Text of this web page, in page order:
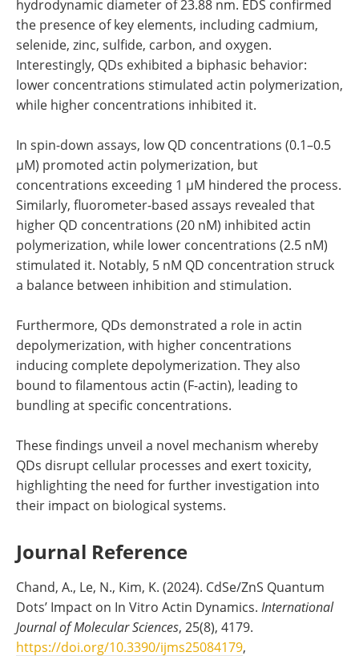
hydrodynamic diameter of 23.88 nm. EDS confirmed
the presence of key elements, including cadmium,
selenide, zinc, sulfide, carbon, and oxygen.
Interestingly, QDs exhibited a biphasic behavior:
lower concentrations stimulated actin polymerization,
while higher concentrations inhibited it.
In spin-down assays, low QD concentrations (0.1–0.5
µM) promoted actin polymerization, but
concentrations exceeding 1 µM hindered the process.
Similarly, fluorometer-based assays revealed that
higher QD concentrations (20 nM) inhibited actin
polymerization, while lower concentrations (2.5 nM)
stimulated it. Notably, 5 nM QD concentration struck
a balance between inhibition and stimulation.
Furthermore, QDs demonstrated a role in actin
depolymerization, with higher concentrations
inducing complete depolymerization. They also
bound to filamentous actin (F-actin), leading to
bundling at specific concentrations.
These findings unveil a novel mechanism whereby
QDs disrupt cellular processes and exert toxicity,
highlighting the need for further investigation into
their impact on biological systems.
Journal Reference
Chand, A., Le, N., Kim, K. (2024). CdSe/ZnS Quantum
Dots’ Impact on In Vitro Actin Dynamics. International
Journal of Molecular Sciences, 25(8), 4179.
https://doi.org/10.3390/ijms25084179,